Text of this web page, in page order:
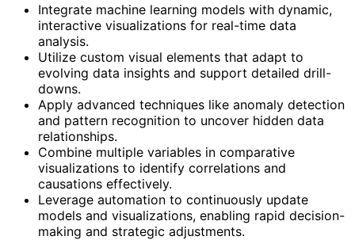
Integrate machine learning models with dynamic,
interactive visualizations for real-time data
analysis.
Utilize custom visual elements that adapt to
evolving data insights and support detailed drill-
downs.
Apply advanced techniques like anomaly detection
and pattern recognition to uncover hidden data
relationships.
Combine multiple variables in comparative
visualizations to identify correlations and
causations effectively.
Leverage automation to continuously update
models and visualizations, enabling rapid decision-
making and strategic adjustments.